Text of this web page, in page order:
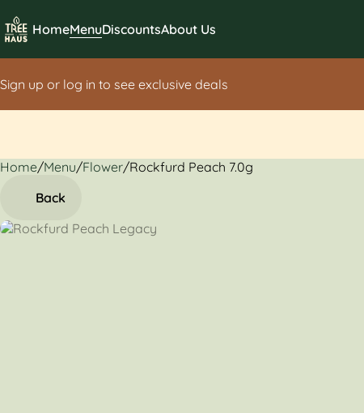
HomeMenuDiscountsAbout Us
Sign up or log in to see exclusive deals
Home/Menu/Flower/Rockfurd Peach 7.0g
Back
0